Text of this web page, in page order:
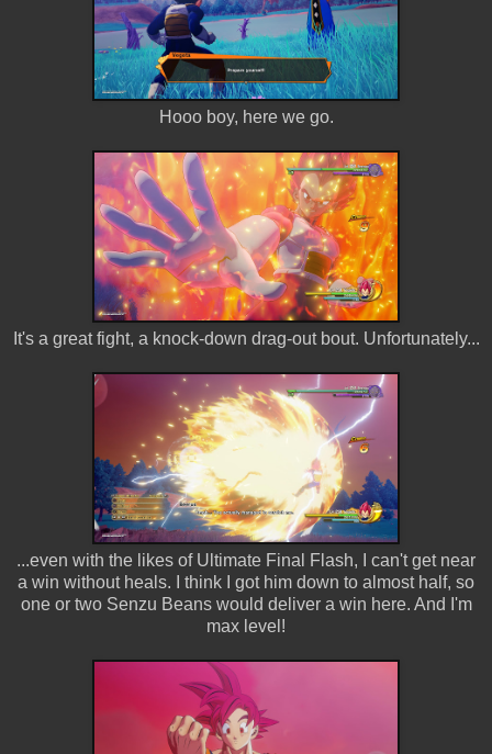
Hooo boy, here we go.
It's a great fight, a knock-down drag-out bout. Unfortunately...
...even with the likes of Ultimate Final Flash, I can't get near
a win without heals. I think I got him down to almost half, so
one or two Senzu Beans would deliver a win here. And I'm
max level!